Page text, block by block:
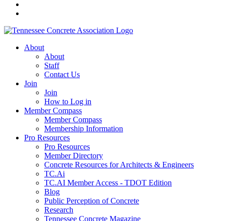
About
About
Staff
Contact Us
Join
Join
How to Log in
Member Compass
Member Compass
Membership Information
Pro Resources
Pro Resources
Member Directory
Concrete Resources for Architects & Engineers
TC.Ai
TC.AI Member Access - TDOT Edition
Blog
Public Perception of Concrete
Research
Tennessee Concrete Magazine